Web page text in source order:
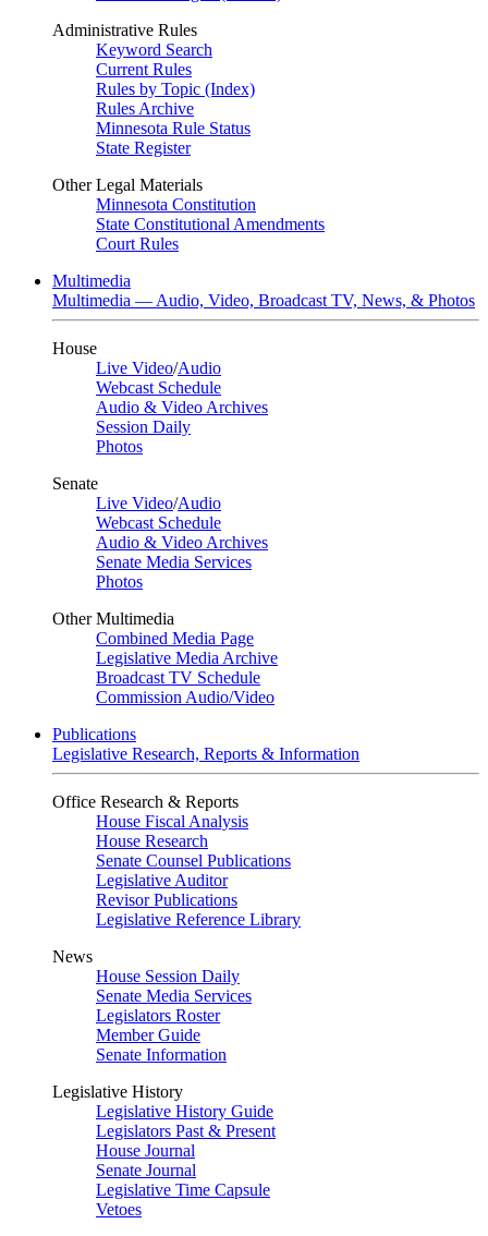
Administrative Rules
Keyword Search
Current Rules
Rules by Topic (Index)
Rules Archive
Minnesota Rule Status
State Register
Other Legal Materials
Minnesota Constitution
State Constitutional Amendments
Court Rules
Multimedia
Multimedia — Audio, Video, Broadcast TV, News, & Photos
House
Live Video/Audio
Webcast Schedule
Audio & Video Archives
Session Daily
Photos
Senate
Live Video/Audio
Webcast Schedule
Audio & Video Archives
Senate Media Services
Photos
Other Multimedia
Combined Media Page
Legislative Media Archive
Broadcast TV Schedule
Commission Audio/Video
Publications
Legislative Research, Reports & Information
Office Research & Reports
House Fiscal Analysis
House Research
Senate Counsel Publications
Legislative Auditor
Revisor Publications
Legislative Reference Library
News
House Session Daily
Senate Media Services
Legislators Roster
Member Guide
Senate Information
Legislative History
Legislative History Guide
Legislators Past & Present
House Journal
Senate Journal
Legislative Time Capsule
Vetoes